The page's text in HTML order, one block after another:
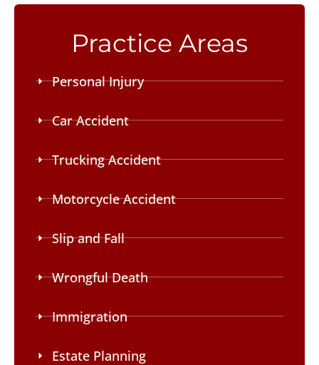
Practice Areas
Personal Injury
Car Accident
Trucking Accident
Motorcycle Accident
Slip and Fall
Wrongful Death
Immigration
Estate Planning